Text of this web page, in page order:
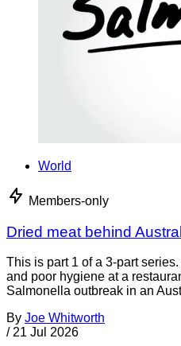
World
Members-only
Dried meat behind
This is part 1 of a 3-part
and poor hygiene at a
Salmonella outbreak in an
By Joe Whitworth
/ 21 Jul 2026